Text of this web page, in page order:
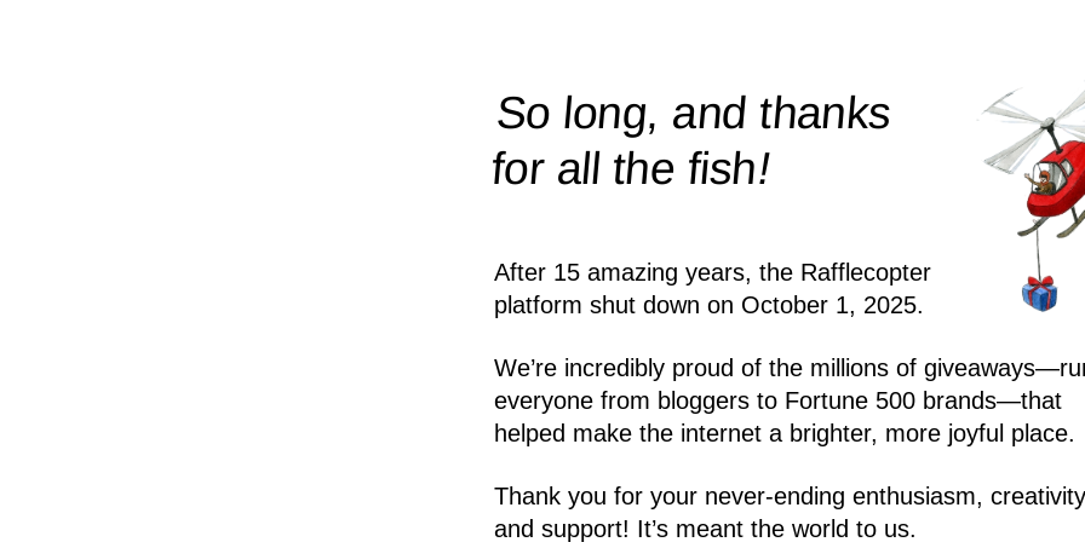
So long, and thanks
for all thefish!
After 15 amazing years, the Rafflecopter
platform shut down on October 1, 2025.
We’re incredibly proud of the millions of
everyone from bloggers to Fortune 500 brands—that
helped make the internet a brighter, more joyful place.
Thank you for your never-ending enthusiasm,
and support! It’s meant the world to us.